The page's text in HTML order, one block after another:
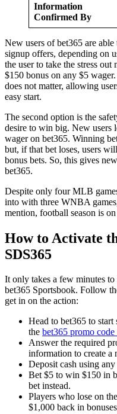
Information
Confirmed By
New users of bet365 are
signup offers, depending on
the user to take the stress
$150 bonus on any $5
does not matter, allowing
easy start.
The second option is the
desire to win big. New users
wager on bet365. Winning
but, if that bet loses, users
bonus bets. So, this gives
bet365.
Despite only four MLB
into with three WNBA
mention, football season is
How to Activate
SDS365
It only takes a few minutes
bet365 Sportsbook. Follow
get in on the action:
Head to bet365 to
the bet365 promo
Answer the required
information to create a
Deposit cash using
Bet $5 to win $150 in
bet instead.
Players who lose on
$1,000 back in